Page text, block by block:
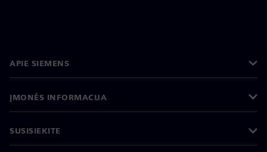
APIE SIEMENS
ĮMONĖS INFORMACIJA
SUSISIEKITE